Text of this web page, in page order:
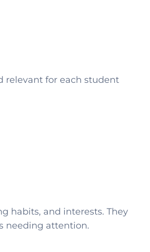
relevant for each student
habits, and interests. They
needing attention.